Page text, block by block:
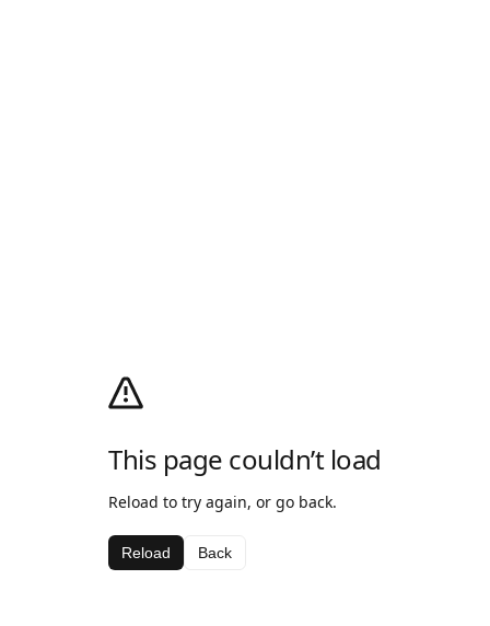
This page couldn’t load
Reload to try again, or go back.
Reload Back